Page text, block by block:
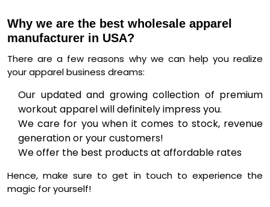
Why we are the best wholesale apparel
manufacturer in USA?
There are a few reasons why we can help you realize
your apparel business dreams:
Our updated and growing collection of premium
workout apparel will definitely impress you.
We care for you when it comes to stock, revenue
generation or your customers!
We offer the best products at affordable rates
Hence, make sure to get in touch to experience the
magic for yourself!